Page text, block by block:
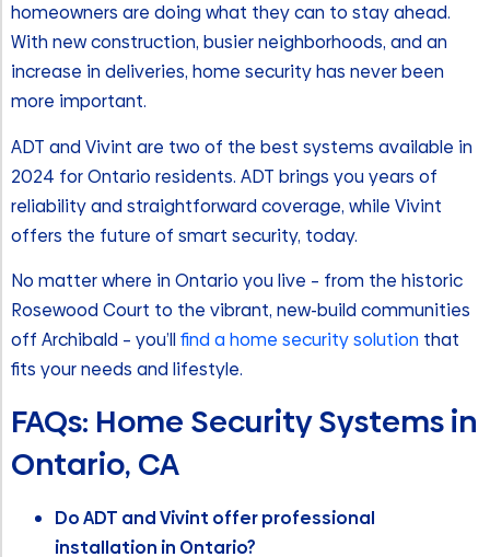
homeowners are doing what they can to stay ahead.
With new construction, busier neighborhoods, and an
increase in deliveries, home security has never been
more important.
ADT and Vivint are two of the best systems available in
2024 for Ontario residents. ADT brings you years of
reliability and straightforward coverage, while Vivint
offers the future of smart security, today.
No matter where in Ontario you live – from the historic
Rosewood Court to the vibrant, new-build communities
off Archibald – you’llfind a home security solution that
fits your needs and lifestyle.
FAQs: Home Security Systems in
Ontario, CA
Do ADT and Vivint offer professional
installation in Ontario?